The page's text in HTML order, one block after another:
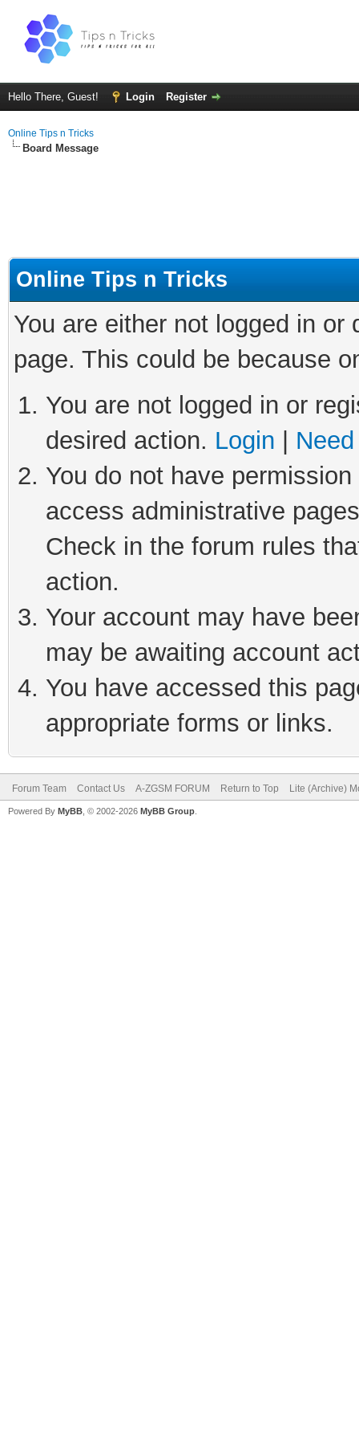
Hello There, Guest! Login Register
Online Tips n Tricks
Board Message
Online Tips n Tricks
You are either not logged in
page. This could be because
You are not logged in or
desired action. Login
You do not have
access administrative
Check in the forum rules
action.
Your account may have
may be awaiting account
You have accessed this
appropriate forms or links.
Forum Team Contact Us A-ZGSM FORUM Return to Top Lite (Archive)
Powered By MyBB , © 2002-2026 MyBB Group